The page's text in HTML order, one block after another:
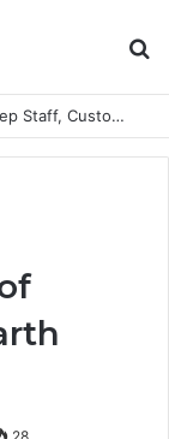
Commercial Snow Removal Chilliwack: Keep Staff, Customers, and Access Routes Safer Before Winter Disrupts Business